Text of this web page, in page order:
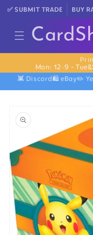
Skip to
content
✅ SUBMIT TRADE BUY
Mon: 12-9 •
👾 Discord🛍️ eBay✏️
product
information